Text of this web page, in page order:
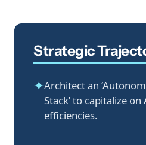
Strategic
✦Architect an
Stack’ to capitalize
efficiencies.